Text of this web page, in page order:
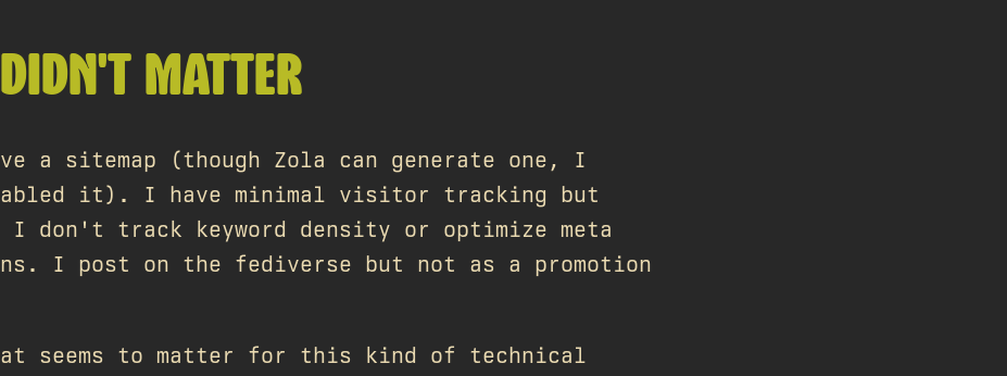
MATTER
a sitemap (though Zola can generate one, I
it). I have minimal visitor tracking but
track keyword density or optimize meta
I post on the fediverse but not as a promotion
seems to matter for this kind of technical